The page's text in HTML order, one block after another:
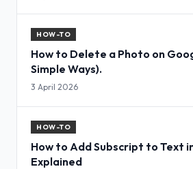
HOW-TO
How to Delete a Photo on
Simple Ways).
3 April 2026
HOW-TO
How to Add Subscript to Text
Explained